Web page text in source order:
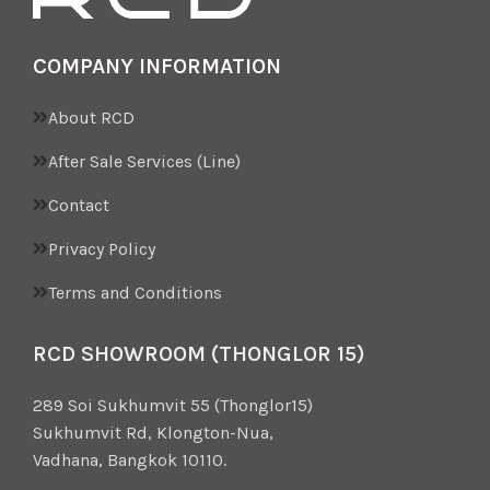
COMPANY INFORMATION
About RCD
After Sale Services (Line)
Contact
Privacy Policy
Terms and Conditions
RCD SHOWROOM (THONGLOR 15)
289 Soi Sukhumvit 55 (Thonglor15)
Sukhumvit Rd, Klongton-Nua,
Vadhana, Bangkok 10110.